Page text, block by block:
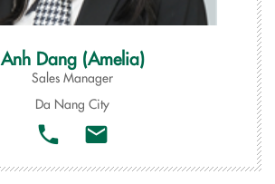
Anh Dang (Amelia)
Sales Manager
Da Nang City